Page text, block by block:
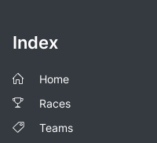
Index
Home
Races
Teams